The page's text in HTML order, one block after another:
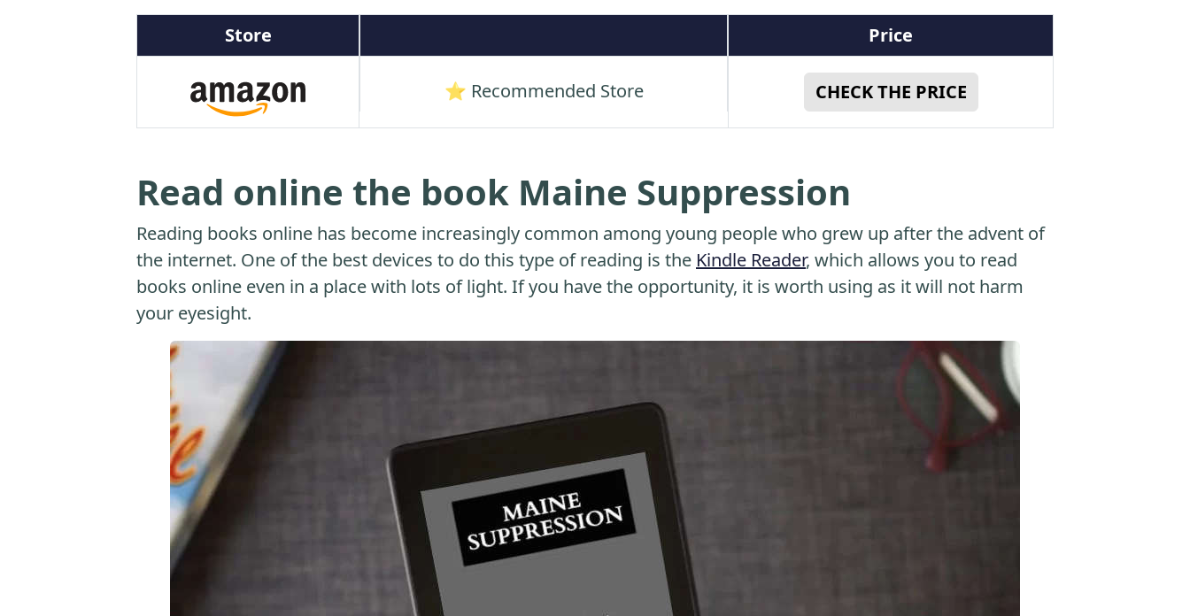
Store Price
⭐ Recommended Store CHECK THE PRICE
Read online the book Maine Suppression
Reading books online has become increasingly common among young people who grew up after the advent of
the internet. One of the best devices to do this type of reading is the Kindle Reader, which allows you to read
books online even in a place with lots of light. If you have the opportunity, it is worth using as it will not harm
your eyesight.